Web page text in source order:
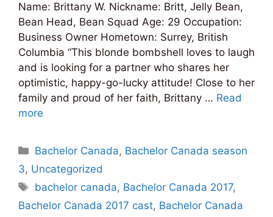
Name: Brittany W. Nickname: Britt, Jelly Bean,
Bean Head, Bean Squad Age: 29 Occupation:
Business Owner Hometown: Surrey, British
Columbia “This blonde bombshell loves to laugh
and is looking for a partner who shares her
optimistic, happy-go-lucky attitude! Close to her
family and proud of her faith, Brittany … Read
more
Categories
Bachelor Canada, Bachelor Canada season
3, Uncategorized
Tags
bachelor canada, Bachelor Canada 2017,
Bachelor Canada 2017 cast, Bachelor Canada